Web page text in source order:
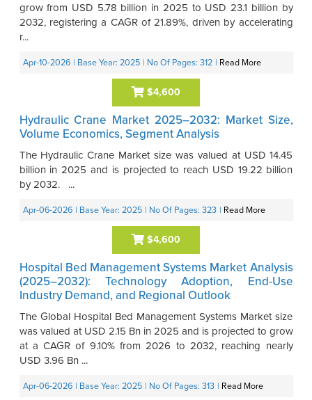
grow from USD 5.78 billion in 2025 to USD 23.1 billion by
2032, registering a CAGR of 21.89%, driven by accelerating
r...
Apr-10-2026 | Base Year: 2025 | No Of Pages: 312 Read More
$4,600
Hydraulic Crane Market 2025–2032: Market Size,
Volume Economics, Segment Analysis
The Hydraulic Crane Market size was valued at USD 14.45
billion in 2025 and is projected to reach USD 19.22 billion
by 2032. ...
Apr-06-2026 | Base Year: 2025 | No Of Pages: 323 Read More
$4,600
Hospital Bed Management Systems Market Analysis
(2025–2032): Technology Adoption, End-Use
Industry Demand, and Regional Outlook
The Global Hospital Bed Management Systems Market size
was valued at USD 2.15 Bn in 2025 and is projected to grow
at a CAGR of 9.10% from 2026 to 2032, reaching nearly
USD 3.96 Bn ...
Apr-06-2026 | Base Year: 2025 | No Of Pages: 313 Read More